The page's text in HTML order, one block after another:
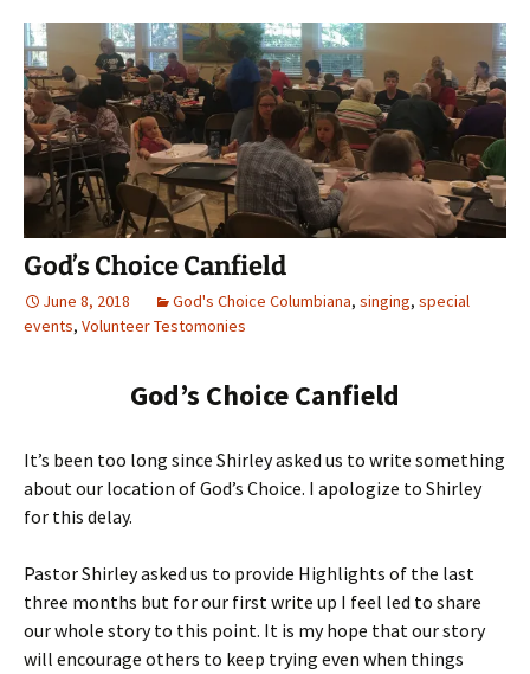
God’s Choice Canfield
June 8, 2018 God's Choice Columbiana, singing, special
events, Volunteer Testomonies
God’s Choice Canfield
It’s been too long since Shirley asked us to write something
about our location of God’s Choice. I apologize to Shirley
for this delay.
Pastor Shirley asked us to provide Highlights of the last
three months but for our first write up I feel led to share
our whole story to this point. It is my hope that our story
will encourage others to keep trying even when things